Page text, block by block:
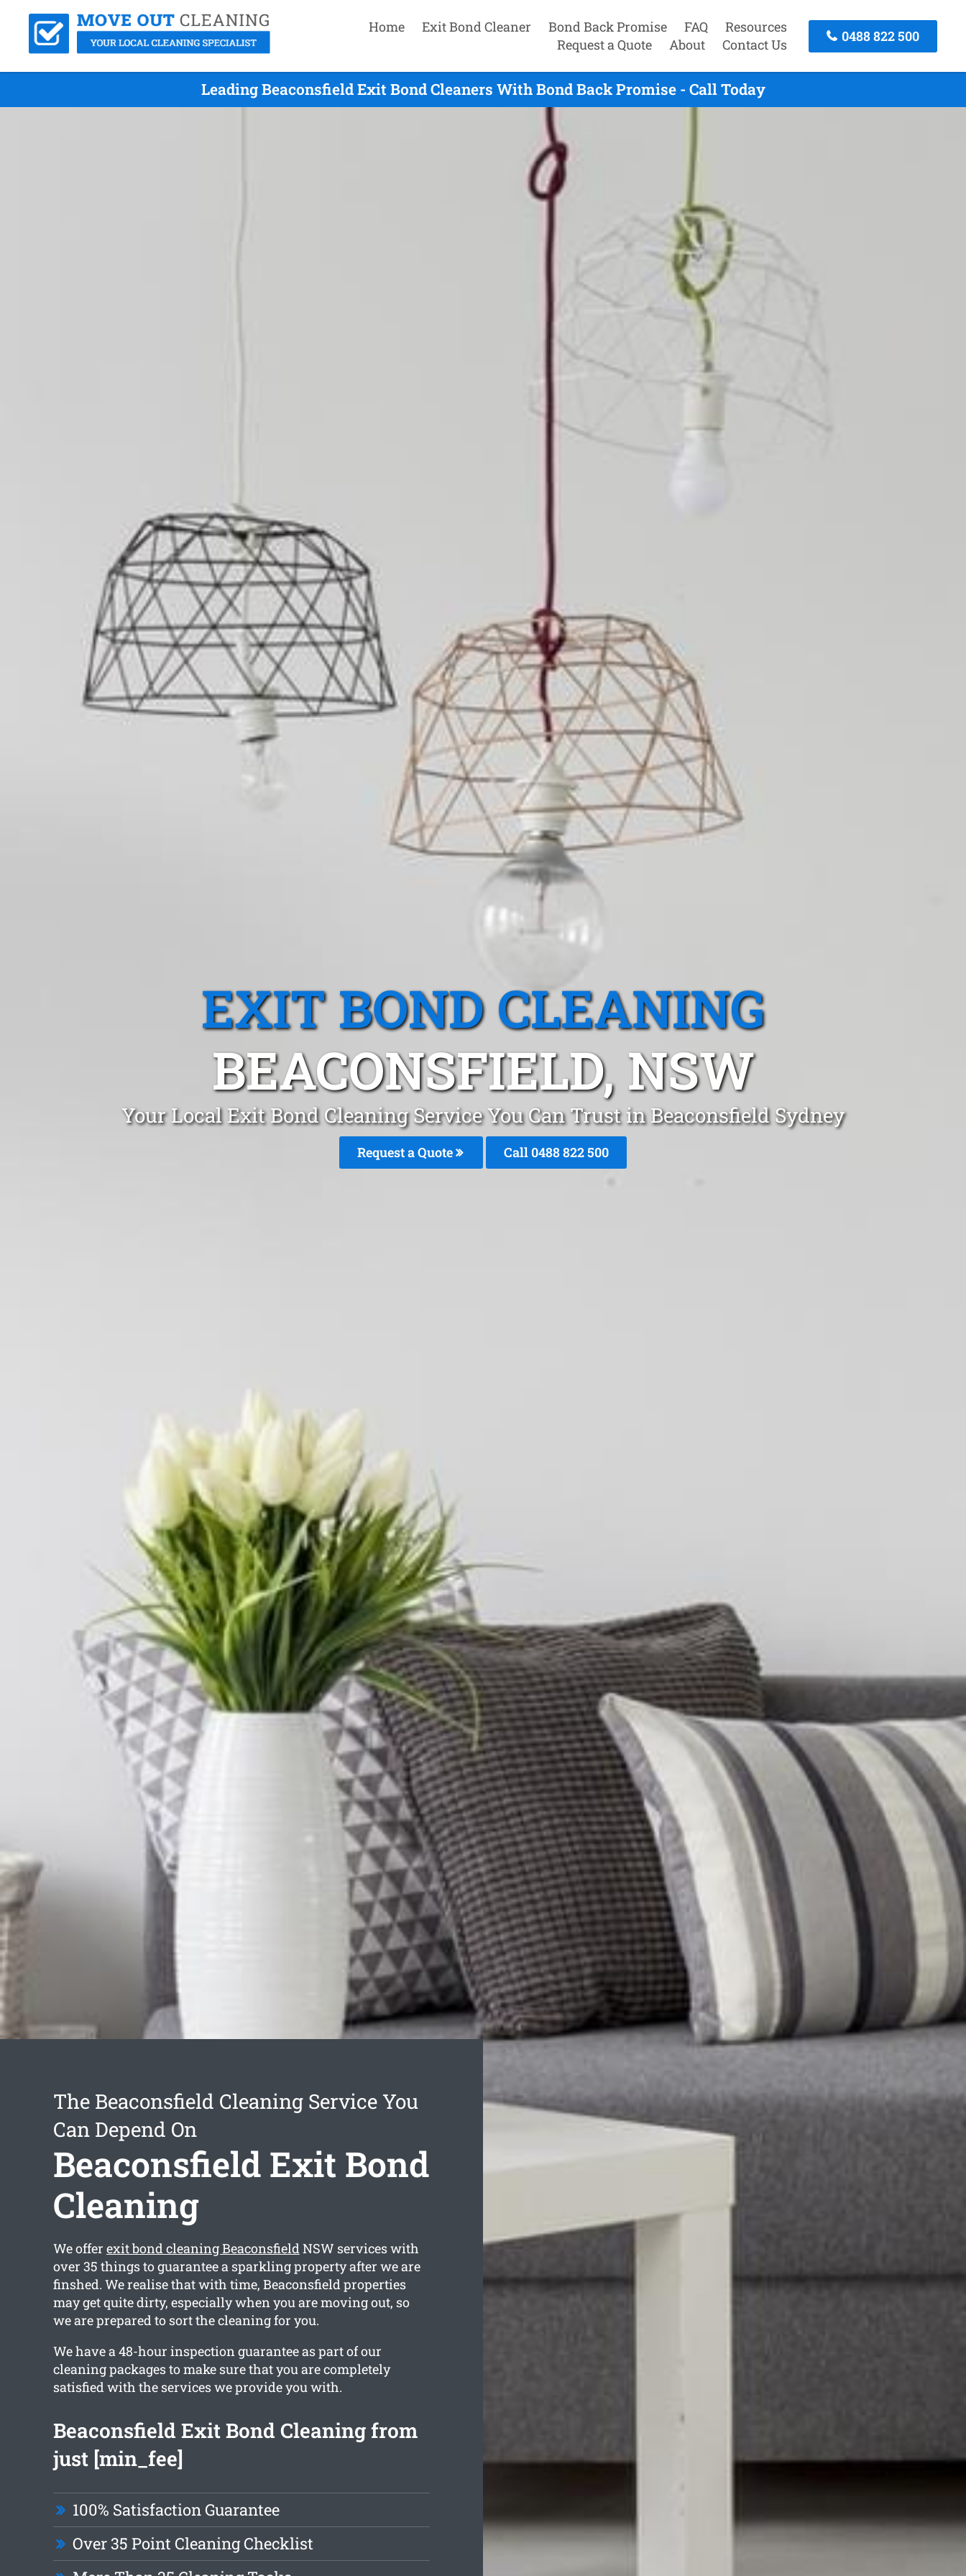
Home Exit Bond Cleaner Bond Back Promise FAQ
Resources
Request a Quote
About Contact Us
0488 822 500
Leading Beaconsfield Exit Bond Cleaners With Bond Back Promise - Call Today
EXIT BOND CLEANING
BEACONSFIELD, NSW
Your Local Exit Bond Cleaning Service You Can Trust in Beaconsfield Sydney
Request a Quote Call 0488 822 500
The Beaconsfield Cleaning Service You
Can Depend On
Beaconsfield Exit Bond
Cleaning
We offer exit bond cleaning BeaconsfieldNSW services with
over 35 things to guarantee a sparkling property after we are
finshed. We realise that with time, Beaconsfield properties
may get quite dirty, especially when you are moving out, so
we are prepared to sort the cleaning for you.
We have a 48-hour inspection guarantee as part of our
cleaning packages to make sure that you are completely
satisfied with the services we provide you with.
Beaconsfield Exit Bond Cleaning from
just [min_fee]
100% Satisfaction Guarantee
Over 35 Point Cleaning Checklist